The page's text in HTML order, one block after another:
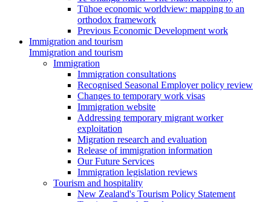
Tūhoe economic worldview: mapping to an
orthodox framework
Previous Economic Development work
Immigration and tourism
Immigration and tourism
Immigration
Immigration consultations
Recognised Seasonal Employer policy review
Changes to temporary work visas
Immigration website
Addressing temporary migrant worker
exploitation
Migration research and evaluation
Release of immigration information
Our Future Services
Immigration legislation reviews
Tourism and hospitality
New Zealand's Tourism Policy Statement